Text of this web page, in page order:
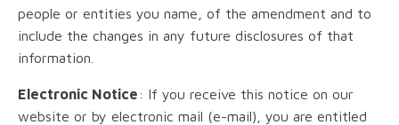
people or entities you name, of the amendment and to
include the changes in any future disclosures of that
information.
Electronic Notice: If you receive this notice on our
website or by electronic mail (e-mail), you are entitled